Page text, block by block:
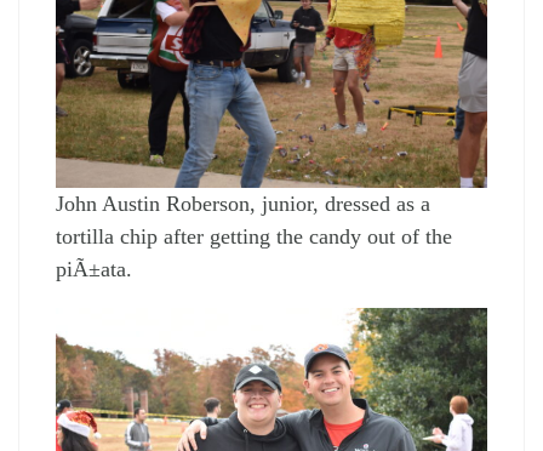
John Austin Roberson, junior, dressed as a
tortilla chip after getting the candy out of the
piÃ±ata.